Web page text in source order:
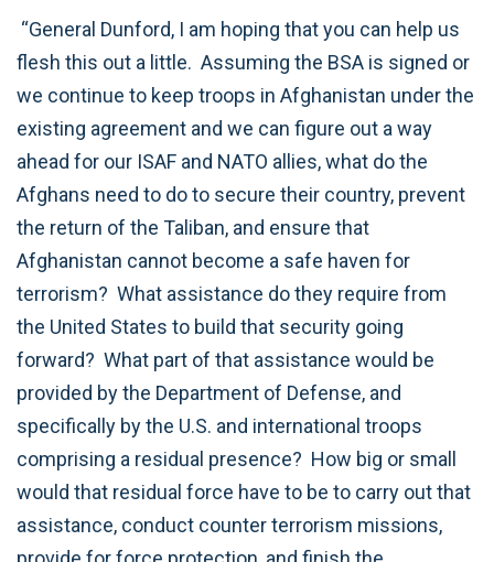
“General Dunford, I am hoping that you can help us
flesh this out a little. Assuming the BSA is signed or
we continue to keep troops in Afghanistan under the
existing agreement and we can figure out a way
ahead for our ISAF and NATO allies, what do the
Afghans need to do to secure their country, prevent
the return of the Taliban, and ensure that
Afghanistan cannot become a safe haven for
terrorism? What assistance do they require from
the United States to build that security going
forward? What part of that assistance would be
provided by the Department of Defense, and
specifically by the U.S. and international troops
comprising a residual presence? How big or small
would that residual force have to be to carry out that
assistance, conduct counter terrorism missions,